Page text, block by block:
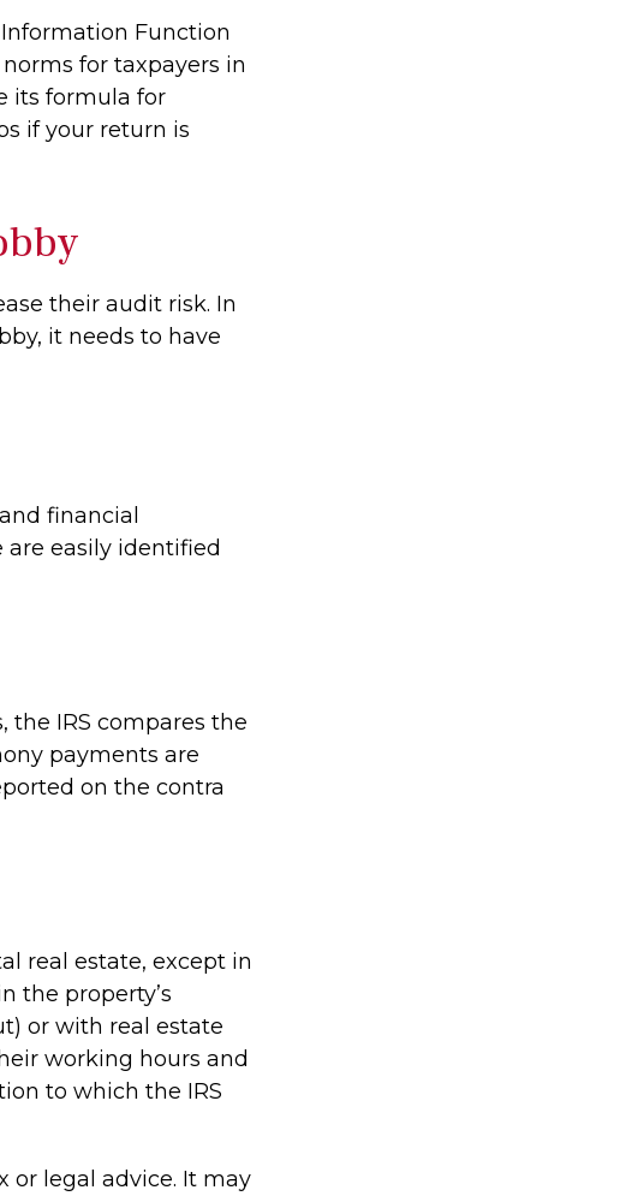
Function
for taxpayers in
its formula for
if your return is
their audit risk. In
it needs to have
financial
easily identified
the IRS compares the
payments are
on the contra
real estate, except in
the property’s
or with real estate
working hours and
to which the IRS
or legal advice. It may